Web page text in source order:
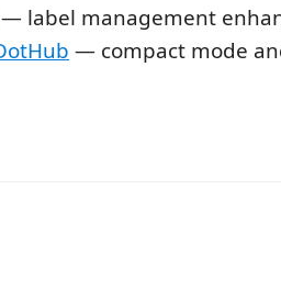
— label management
— compact mode